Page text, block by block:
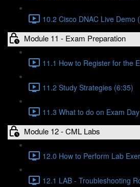
10.2 Cisco DNAC Live Demo
Module 11 - Exam Preparation
11.1 How to Register for the
11.2 Study Strategies (6:35)
11.3 What to do on Exam
Module 12 - CML Labs
12.0 How to Perform Lab
12.1 LAB - Troubleshooting